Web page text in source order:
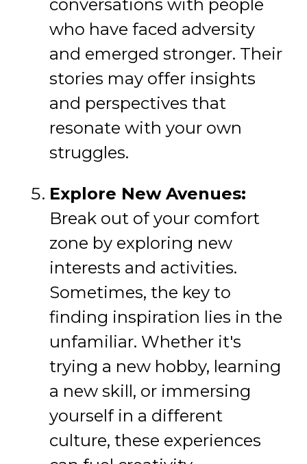
conversations with people
who have faced adversity
and emerged stronger. Their
stories may offer insights
and perspectives that
resonate with your own
struggles.
Explore New Avenues:
Break out of your comfort
zone by exploring new
interests and activities.
Sometimes, the key to
finding inspiration lies in the
unfamiliar. Whether it's
trying a new hobby, learning
a new skill, or immersing
yourself in a different
culture, these experiences